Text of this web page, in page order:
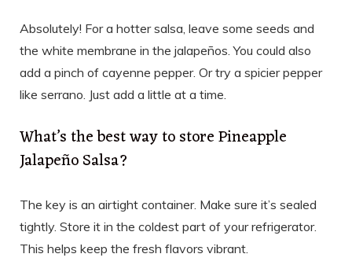
Absolutely! For a hotter salsa, leave some seeds and
the white membrane in the jalapeños. You could also
add a pinch of cayenne pepper. Or try a spicier pepper
like serrano. Just add a little at a time.
What’s the best way to store Pineapple
Jalapeño Salsa?
The key is an airtight container. Make sure it’s sealed
tightly. Store it in the coldest part of your refrigerator.
This helps keep the fresh flavors vibrant.